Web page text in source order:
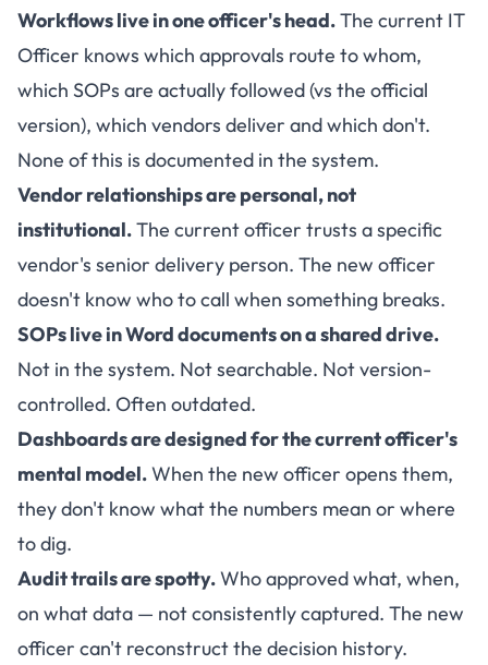
Workflows live in one officer's head.The current IT
Officer knows which approvals route to whom,
which SOPs are actually followed (vs the official
version), which vendors deliver and which don't.
None of this is documented in the system.
Vendor relationships are personal, not
institutional.The current officer trusts a specific
vendor's senior delivery person. The new officer
doesn't know who to call when something breaks.
SOPs live in Word documents on a shared drive.
Not in the system. Not searchable. Not version-
controlled. Often outdated.
Dashboards are designed for the current officer's
mental model.When the new officer opens them,
they don't know what the numbers mean or where
to dig.
Audit trails are spotty.Who approved what, when,
on what data — not consistently captured. The new
officer can't reconstruct the decision history.